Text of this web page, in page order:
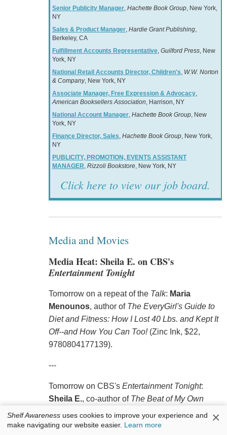
Senior Publicity Manager, Hachette Book Group, New York,
NY
Sales & Product Manager, Hardie Grant Publishing,
Berkeley, CA
Fulfillment Accounts Representative, Guilford Press, New
York, NY
National Retail Accounts Director, Children's, W.W. Norton
& Company, New York, NY
Associate Manager, Free Expression & Advocacy,
American Booksellers Association, Harrison, NY
National Account Manager, Hachette Book Group, New
York, NY
Finance Director, Sales, Hachette Book Group, New York,
NY
PUBLICITY, PROMOTION, EVENTS ASSISTANT
MANAGER, Rizzoli Bookstore, New York, NY
Click here to view our job board.
Media and Movies
Media Heat: Sheila E. on CBS's
Entertainment Tonight
Tomorrow on a repeat of the Talk: Maria
Menounos, author of The EveryGirl's Guide to
Diet and Fitness: How I Lost 40 Lbs. and Kept It
Off--and How You Can Too!(Zinc Ink, $22,
9780804177139).
---
Tomorrow on CBS's Entertainment Tonight:
Sheila E., co-author of The Beat of My Own
Drum: A Memoir (Atria, $26, 9781476714943).
Shelf Awareness uses cookies to improve your experience and
make navigating our website easier. Learn more ×